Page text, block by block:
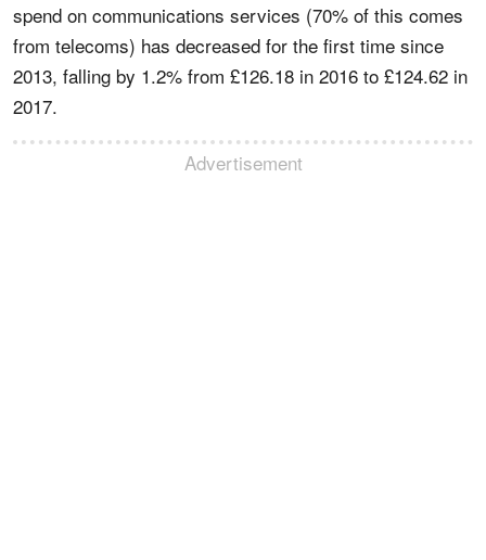
spend on communications services (70% of this comes
from telecoms) has decreased for the first time since
2013, falling by 1.2% from £126.18 in 2016 to £124.62 in
2017.
Advertisement